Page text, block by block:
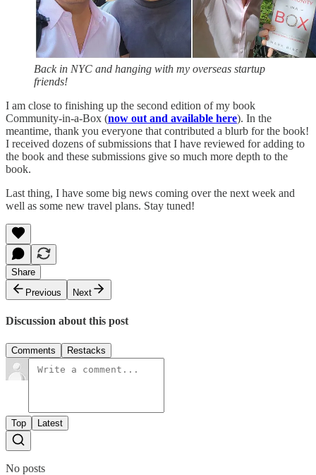
Back in NYC and hanging with my overseas startup
friends!
I am close to finishing up the second edition of my book
Community-in-a-Box (now out and available here). In the
meantime, thank you everyone that contributed a blurb for the book!
I received dozens of submissions that I have reviewed for adding to
the book and these submissions give so much more depth to the
book.
Last thing, I have some big news coming over the next week and
well as some new travel plans. Stay tuned!
Share
Previous
Next
Discussion about this post
Comments Restacks
Top Latest
No posts